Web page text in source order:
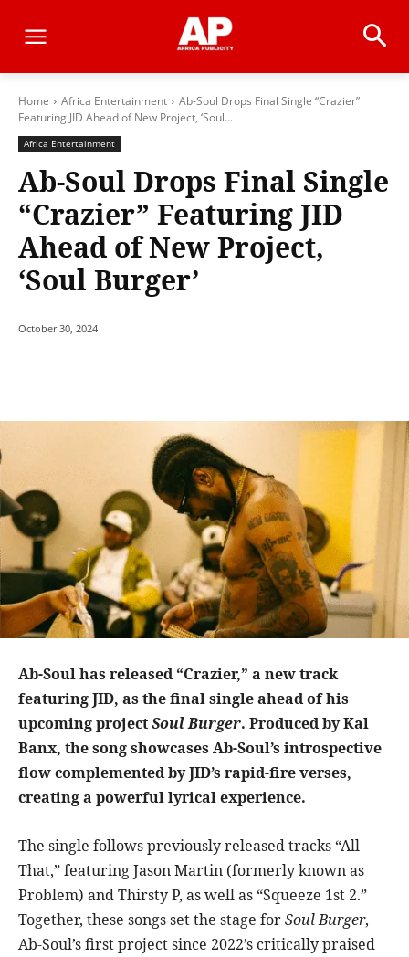
Home Africa Entertainment
Ab-Soul Drops Final Single “Crazier”
Featuring JID Ahead of New Project, ‘Soul...
Africa Entertainment
Ab-Soul Drops Final Single
“Crazier” Featuring JID
Ahead of New Project,
‘Soul Burger’
October 30, 2024
Ab-Soul has released “Crazier,” a new track
featuring JID, as the final single ahead of his
upcoming projectSoul Burger. Produced by Kal
Banx, the song showcases Ab-Soul’s introspective
flow complemented by JID’s rapid-fire verses,
creating a powerful lyrical experience.
The single follows previously released tracks “All
That,” featuring Jason Martin (formerly known as
Problem) and Thirsty P, as well as “Squeeze 1st 2.”
Together, these songs set the stage forSoul Burger,
Ab-Soul’s first project since 2022’s critically praised